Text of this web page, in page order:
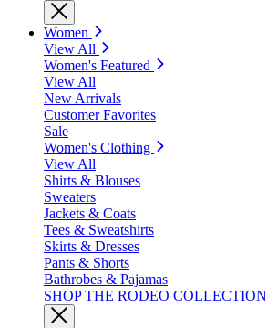
Women
View All
Women's Featured
View All
New Arrivals
Customer Favorites
Sale
Women's Clothing
View All
Shirts & Blouses
Sweaters
Jackets & Coats
Tees & Sweatshirts
Skirts & Dresses
Pants & Shorts
Bathrobes & Pajamas
SHOP THE RODEO COLLECTION